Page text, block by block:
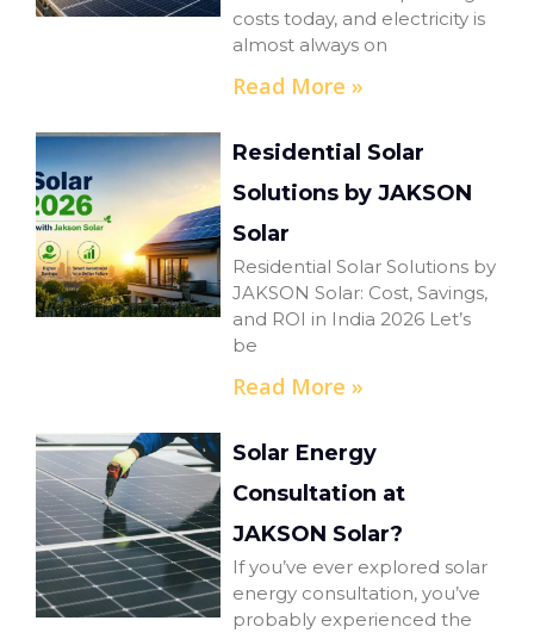
costs today, and electricity is
almost always on
Read More »
Residential Solar
Solutions by JAKSON
Solar
Residential Solar Solutions by
JAKSON Solar: Cost, Savings,
and ROI in India 2026 Let’s
be
Read More »
Solar Energy
Consultation at
JAKSON Solar?
If you’ve ever explored solar
energy consultation, you’ve
probably experienced the